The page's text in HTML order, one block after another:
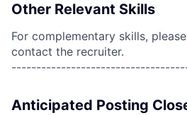
Other Relevant Skills
For complementary skills,
contact the recruiter.
Anticipated Posting